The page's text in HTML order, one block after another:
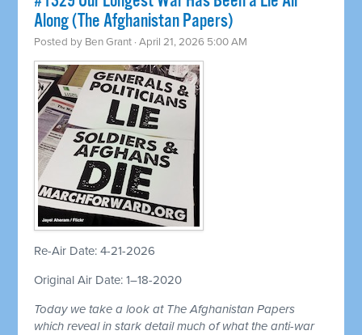
Along (The Afghanistan Papers)
Posted by Ben Grant · April 21, 2026 5:00 AM
Re-Air Date: 4-21-2026
Original Air Date: 1–18-2020
Today we take a look at The Afghanistan Papers
which reveal in stark detail much of what the anti-war